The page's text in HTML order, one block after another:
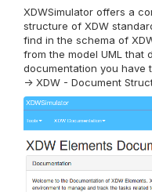
XDWSimulator offers a
structure of XDW
find in the schema of
from the model UML that
documentation you have
-> XDW - Document